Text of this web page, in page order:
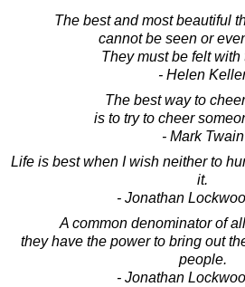
The best and most beautiful
cannot be seen or
They must be felt with
- Helen
The best way to
is to try to cheer
- Mark Twain
Life is best when I wish neither to
it.
- Jonathan
A common denominator of
they have the power to bring out
people.
- Jonathan